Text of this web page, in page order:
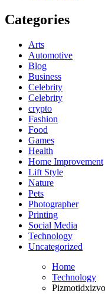
Categories
Arts
Automotive
Blog
Business
Celebrity
Celebrity
crypto
Fashion
Food
Games
Health
Home Improvement
Lift Style
Nature
Pets
Photographer
Printing
Social Media
Technology
Uncategorized
Home
Technology